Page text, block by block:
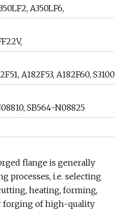
A350LF6,
A182F53, A182F60,
SB564-N08825
flange is generally
processes, i.e. selecting
heating, forming,
forging of high-quality